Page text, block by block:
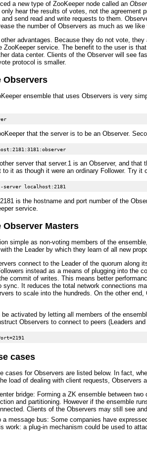
a new type of ZooKeeper node called an
hear the results of votes, not the
send read and write requests to them.
the number of Observers as much as we
advantages. Because they do not vote,
ZooKeeper service. The benefit to the user is
data center. Clients of the Observer will see
protocol is smaller.
Observers
ensemble that uses Observers is very
that the server is to be an Observer.
server that server.1 is an Observer, and
to it as though it were an ordinary Follower. Try it
is the hostname and port number of the
service.
Observer Masters
simple as non-voting members of the
the Leader by which they learn of all new
connect to the Leader of the quorum along
instead as a means of plugging into the
commit of writes. This means better
sync. It reduces the total network connections
to scale into the hundreds. On the other
activated by letting all members of the
Observers to connect to peers (Leaders
cases
cases for Observers are listed below. In fact,
load of dealing with client requests, Observers
bridge: Forming a ZK ensemble between
and partitioning. However if the ensemble
Clients of the Observers may still see
a message bus: Some companies have
work: a plug-in mechanism could be used to